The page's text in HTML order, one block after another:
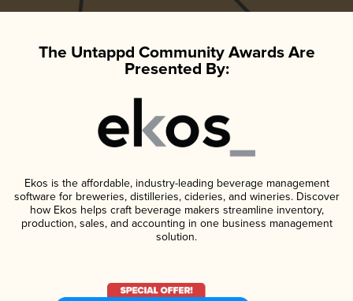
The Untappd Community Awards Are
Presented By:
Ekos is the affordable, industry-leading beverage management
software for breweries, distilleries, cideries, and wineries. Discover
how Ekos helps craft beverage makers streamline inventory,
production, sales, and accounting in one business management
solution.